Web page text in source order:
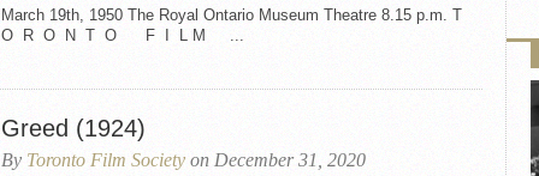
March 19th, 1950 The Royal Ontario Museum Theatre 8.15 p.m. T
O R O N T O F I L M ...
Greed (1924)
By Toronto Film Society on December 31, 2020